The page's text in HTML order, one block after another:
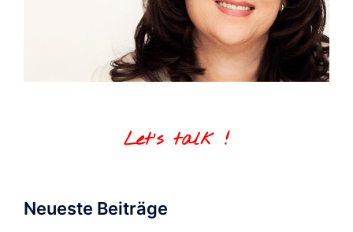
Let's talk !
Neueste Beiträge